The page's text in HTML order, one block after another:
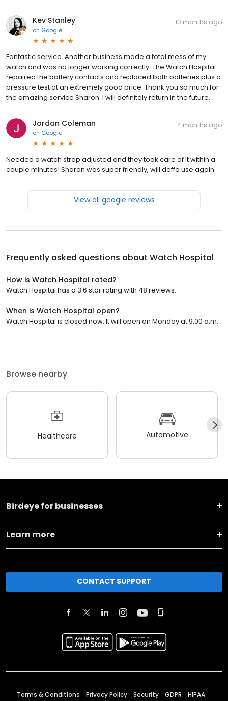
Kev Stanley
on Google
10 months ago
Fantastic service. Another business made a total mess of my
watch and was no longer working correctly. The Watch Hospital
repaired the battery contacts and replaced both batteries plus a
pressure test at an extremely good price. Thank you so much for
the amazing service Sharon. I will definitely return in the future.
Jordan Coleman
on Google
4 months ago
Needed a watch strap adjusted and they took care of it within a
couple minutes! Sharon was super friendly, will deffo use again
View all google reviews
Frequently asked questions about Watch Hospital
How is Watch Hospital rated?
Watch Hospital has a 3.6 star rating with 48 reviews.
When is Watch Hospital open?
Watch Hospital is closed now. It will open on Monday at 9:00 a.m.
Browse nearby
Healthcare Automotive
Birdeye for businesses
Learn more
CONTACT SUPPORT
Terms & Conditions Privacy Policy Security GDPR HIPAA